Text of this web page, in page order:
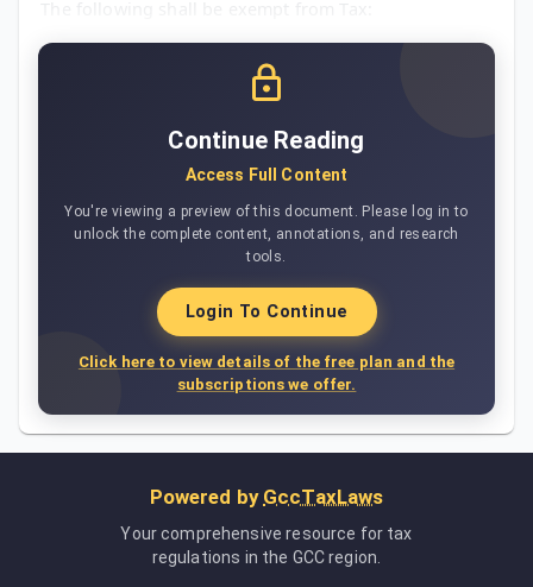
Continue Reading
Access Full Content
You're viewing a preview of this document. Please log in to
unlock the complete content, annotations, and research
tools.
Login To Continue
Click here to view details of the free plan and the
subscriptions we offer.
Powered by GccTaxLaws
Your comprehensive resource for tax
regulations in the GCC region.